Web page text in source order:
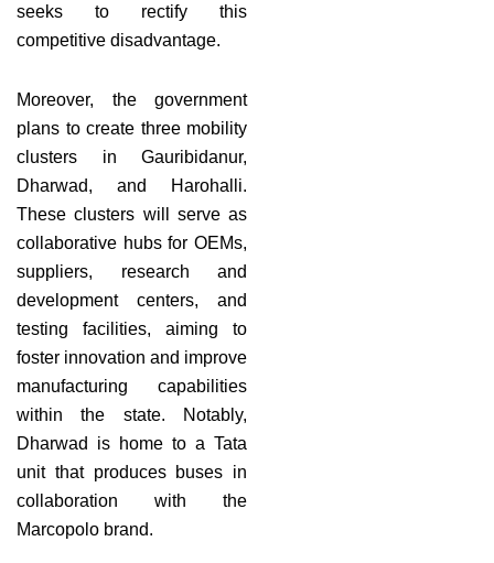
seeks to rectify this
competitive disadvantage.
Moreover, the government
plans to create three mobility
clusters in Gauribidanur,
Dharwad, and Harohalli.
These clusters will serve as
collaborative hubs for OEMs,
suppliers, research and
development centers, and
testing facilities, aiming to
foster innovation and improve
manufacturing capabilities
within the state. Notably,
Dharwad is home to a Tata
unit that produces buses in
collaboration with the
Marcopolo brand.